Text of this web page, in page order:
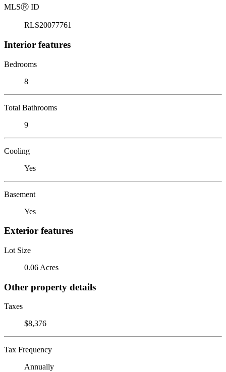
MLSⓇ ID
RLS20077761
Interior features
Bedrooms
8
Total Bathrooms
9
Cooling
Yes
Basement
Yes
Exterior features
Lot Size
0.06 Acres
Other property details
Taxes
$8,376
Tax Frequency
Annually